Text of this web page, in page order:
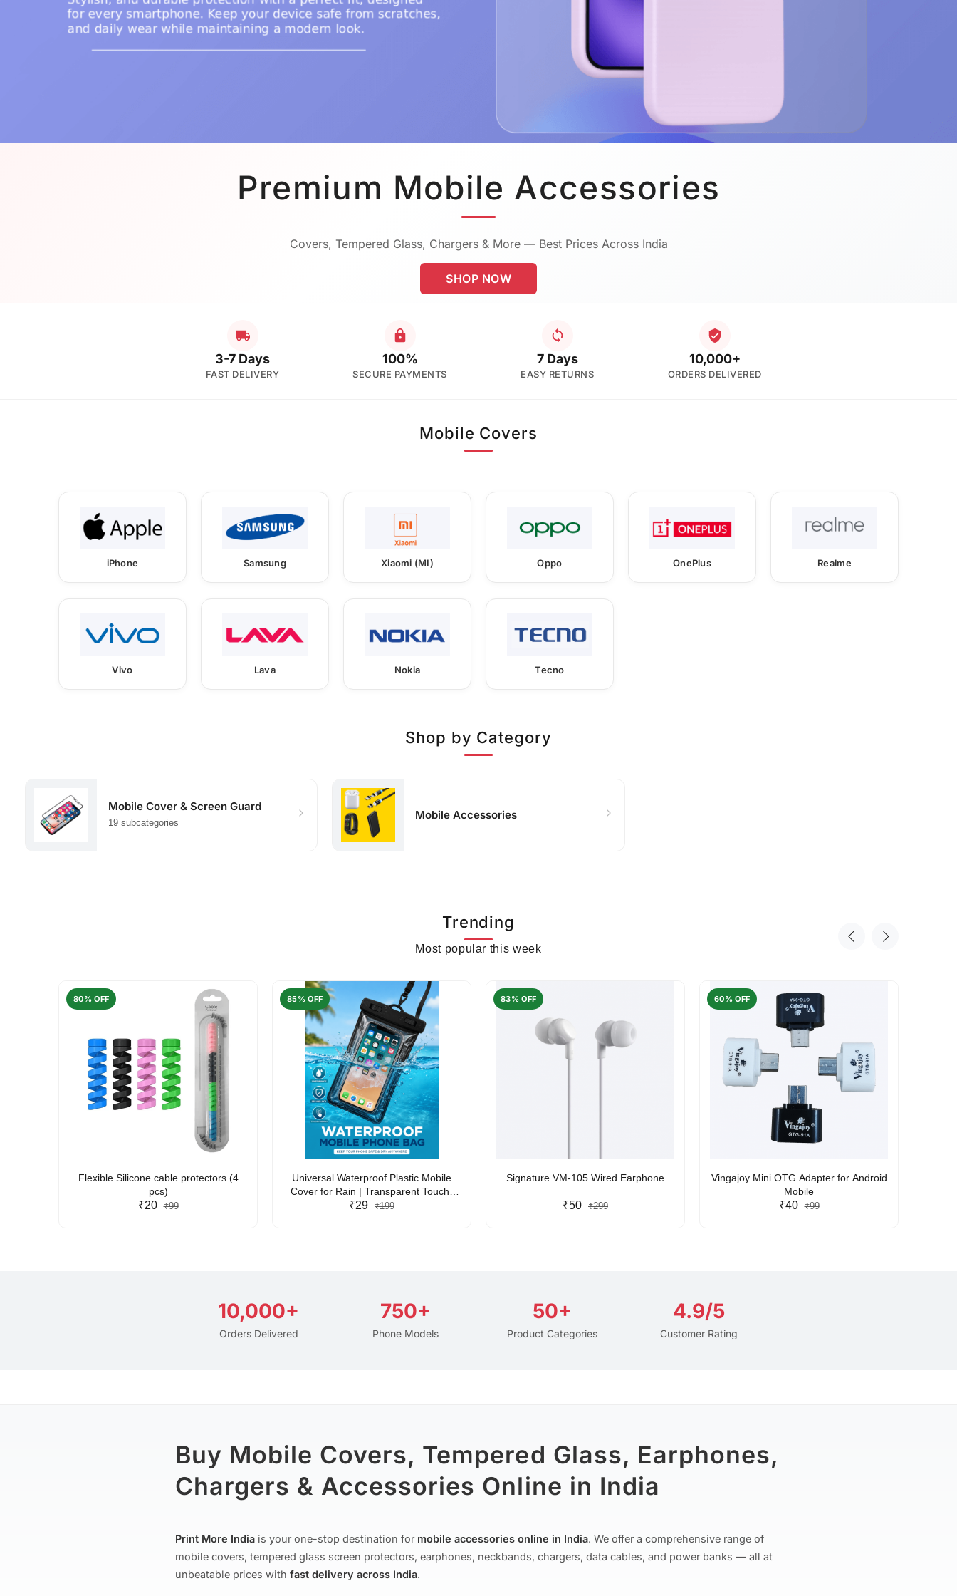
Premium Mobile Accessories
Covers, Tempered Glass, Chargers & More — Best Prices Across India
SHOP NOW
3-7 Days
FAST DELIVERY
100%
SECURE PAYMENTS
7 Days
EASY RETURNS
10,000+
ORDERS DELIVERED
Mobile Covers
iPhone Samsung Xiaomi (MI) Oppo OnePlus Realme
Vivo Lava Nokia Tecno
Shop by Category
Mobile Cover & Screen Guard
19 subcategories
Mobile Accessories
Trending
Most popular this week
80% OFF
Flexible Silicone cable protectors (4
pcs)
₹20 ₹99
85% OFF
Universal Waterproof Plastic Mobile
Cover for Rain | Transparent Touch-
Friendly Waterproof Phone Pouch with
₹29 ₹199
83% OFF
Signature VM-105 Wired Earphone
₹50 ₹299
60% OFF
Vingajoy Mini OTG Adapter for Android
Mobile
₹40 ₹99
10,000+
Orders Delivered
750+
Phone Models
50+
Product Categories
4.9/5
Customer Rating
Buy Mobile Covers, Tempered Glass, Earphones,
Chargers & Accessories Online in India
Print More India is your one-stop destination for mobile accessories online in India. We offer a comprehensive range of
mobile covers, tempered glass screen protectors, earphones, neckbands, chargers, data cables, and power banks — all at
unbeatable prices with fast delivery across India.